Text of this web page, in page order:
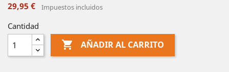
29,95 € Impuestos incluidos
Cantidad
 AÑADIR AL CARRITO